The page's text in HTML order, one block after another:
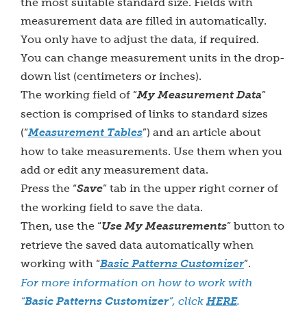
the most suitable standard size. Fields with
measurement data are filled in automatically.
You only have to adjust the data, if required.
You can change measurement units in the drop-
down list (centimeters or inches).
The working field of “My Measurement Data”
section is comprised of links to standard sizes
(“Measurement Tables”) and an article about
how to take measurements. Use them when you
add or edit any measurement data.
Press the “Save” tab in the upper right corner of
the working field to save the data.
Then, use the “Use My Measurements” button to
retrieve the saved data automatically when
working with “Basic Patterns Customizer”.
For more information on how to work with
“Basic Patterns Customizer”, click HERE.